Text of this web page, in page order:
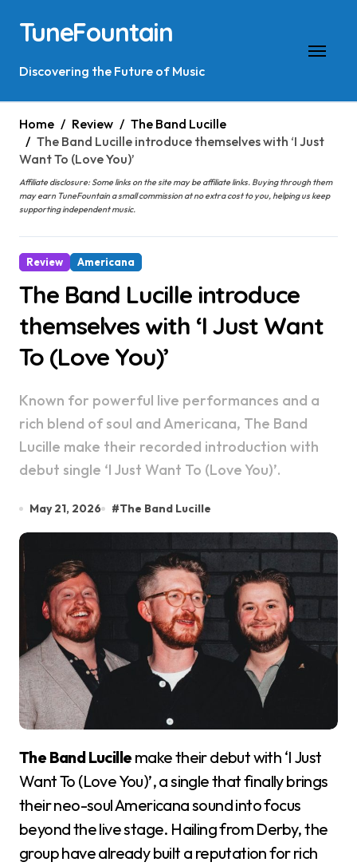
content
TuneFountain
Discovering the Future of Music
Home Review
The Band Lucille
The Band Lucille introduce themselves with ‘I Just
Want To (Love You)’
Affiliate disclosure: Some links on the site may be affiliate links. Buying through them
may earn TuneFountain a small commission at no extra cost to you, helping us keep
supporting independent music.
Review Americana
The Band Lucille introduce
themselves with ‘I Just Want
To (Love You)’
Known for powerful live performances and a
rich blend of soul and Americana, The Band
Lucille make their recorded introduction with
debut single ‘I Just Want To (Love You)’.
May 21, 2026 #The Band Lucille
The Band Lucille make their debut with ‘I Just
Want To (Love You)’, a single that finally brings
their neo-soul Americana sound into focus
beyond the live stage. Hailing from Derby, the
group have already built a reputation for rich